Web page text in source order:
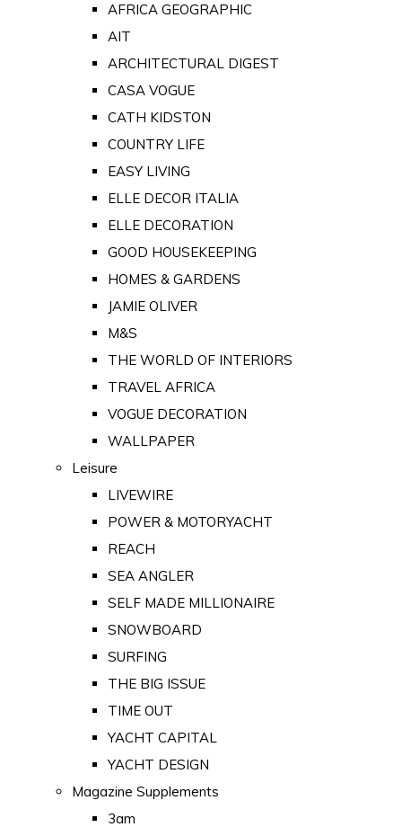
AFRICA GEOGRAPHIC
AIT
ARCHITECTURAL DIGEST
CASA VOGUE
CATH KIDSTON
COUNTRY LIFE
EASY LIVING
ELLE DECOR ITALIA
ELLE DECORATION
GOOD HOUSEKEEPING
HOMES & GARDENS
JAMIE OLIVER
M&S
THE WORLD OF INTERIORS
TRAVEL AFRICA
VOGUE DECORATION
WALLPAPER
Leisure
LIVEWIRE
POWER & MOTORYACHT
REACH
SEA ANGLER
SELF MADE MILLIONAIRE
SNOWBOARD
SURFING
THE BIG ISSUE
TIME OUT
YACHT CAPITAL
YACHT DESIGN
Magazine Supplements
3am